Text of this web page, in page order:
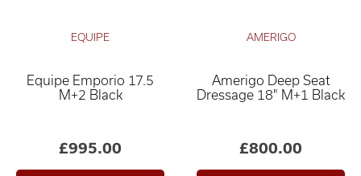
EQUIPE
Equipe Emporio 17.5
M+2 Black
£995.00
AMERIGO
Amerigo Deep Seat
Dressage 18" M+1 Black
£800.00